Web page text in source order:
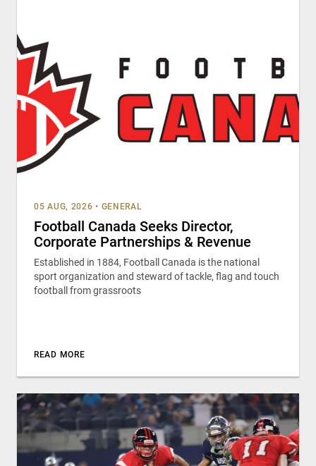
05 AUG, 2026 • GENERAL
Football Canada Seeks Director,
Corporate Partnerships & Revenue
Established in 1884, Football Canada is the national
sport organization and steward of tackle, flag and touch
football from grassroots
READ MORE